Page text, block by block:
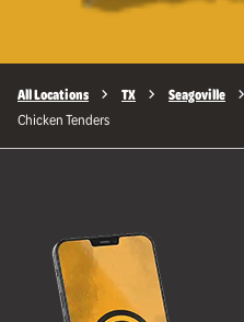
All Locations TX Seagoville
Chicken Tenders